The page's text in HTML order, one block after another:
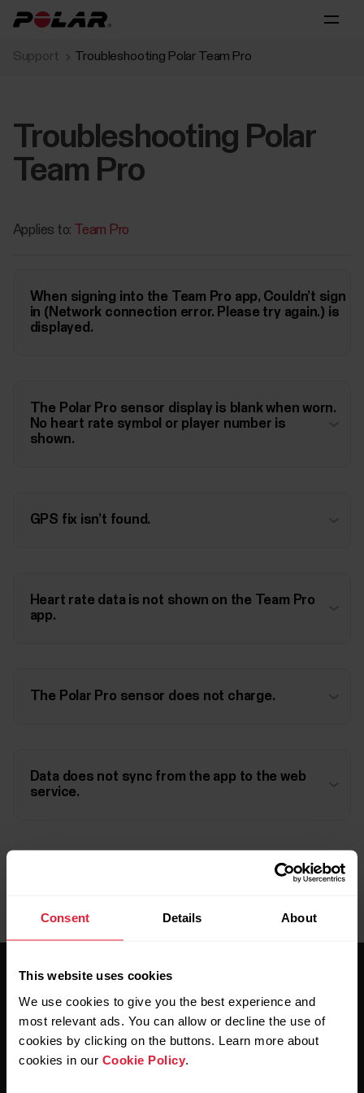
Consent Details About
This website uses cookies
We use cookies to give you the best experience and
most relevant ads. You can allow or decline the use of
cookies by clicking on the buttons. Learn more about
cookies in our Cookie Policy
Support Troubleshooting Polar Team Pro
Troubleshooting Polar
Team Pro
Applies to: Team Pro
When signing into the Team Pro app, Couldn’t sign
in (Network connection error. Please try again.) is
displayed.
The Polar Pro sensor display is blank when worn.
No heart rate symbol or player number is
shown.
GPS fix isn’t found.
Heart rate data is not shown on the Team Pro
app.
The Polar Pro sensor does not charge.
Data does not sync from the app to the web
service.
Stay updated.